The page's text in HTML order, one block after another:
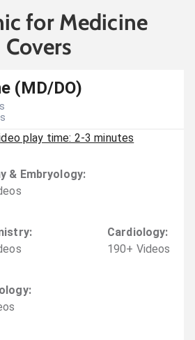
for Medicine
Covers
(MD/DO)
play time: 2-3 minutes
& Embryology:
s
:
s
Cardiology:
190+ Videos
:
s